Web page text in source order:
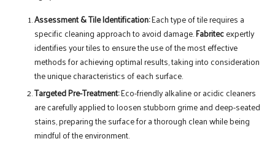
Assessment & Tile Identification:Each type of tile requires a
specific cleaning approach to avoid damage.Fabritecexpertly
identifies your tiles to ensure the use of the most effective
methods for achieving optimal results, taking into consideration
the unique characteristics of each surface.
Targeted Pre-Treatment:Eco-friendly alkaline or acidic cleaners
are carefully applied to loosen stubborn grime and deep-seated
stains, preparing the surface for a thorough clean while being
mindful of the environment.